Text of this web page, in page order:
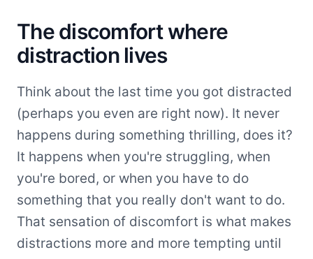
The discomfort where
distraction lives
Think about the last time you got distracted
(perhaps you even are right now). It never
happens during something thrilling, does it?
It happens when you're struggling, when
you're bored, or when you have to do
something that you really don't want to do.
That sensation of discomfort is what makes
distractions more and more tempting until